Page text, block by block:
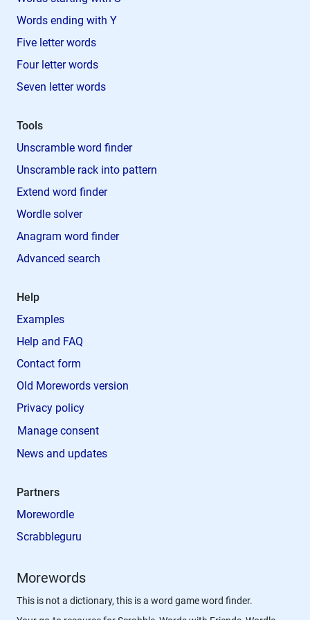
Words ending with Y
Five letter words
Four letter words
Seven letter words
Tools
Unscramble word finder
Unscramble rack into pattern
Extend word finder
Wordle solver
Anagram word finder
Advanced search
Help
Examples
Help and FAQ
Contact form
Old Morewords version
Privacy policy
Manage consent
News and updates
Partners
Morewordle
Scrabbleguru
Morewords
This is not a dictionary, this is a word game word finder.